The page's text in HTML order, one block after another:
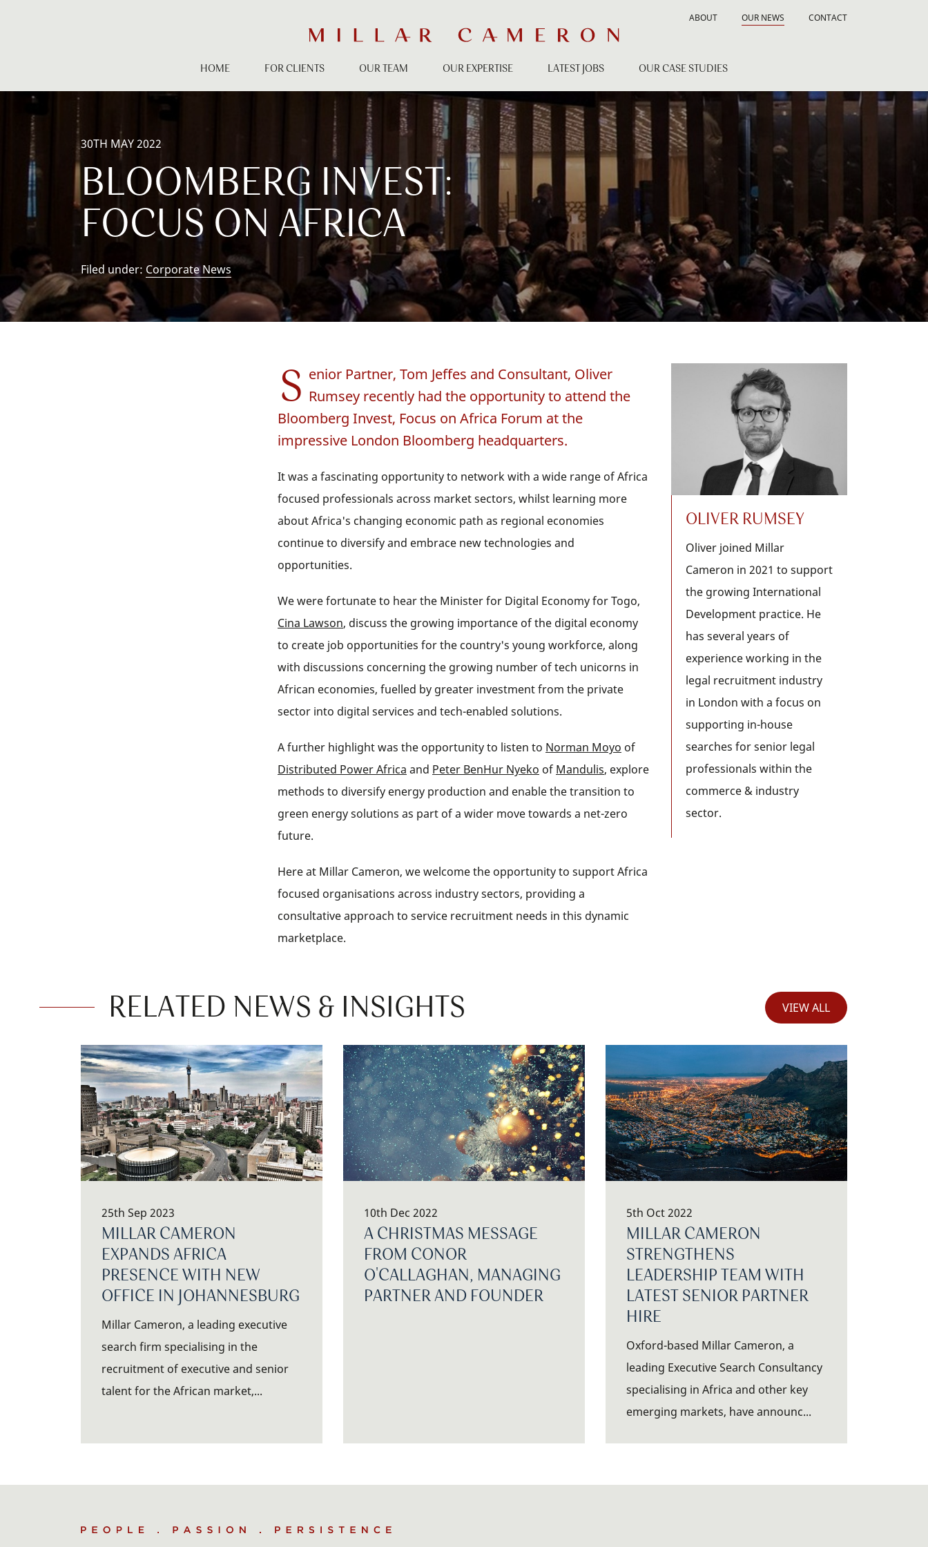
ABOUT OUR NEWS CONTACT
HOME FOR CLIENTS OUR TEAM OUR EXPERTISE LATEST JOBS OUR CASE STUDIES
30TH MAY 2022
BLOOMBERG INVEST:
FOCUS ON AFRICA
Filed under: Corporate News
S enior Partner, Tom Jeffes and Consultant, Oliver
Rumsey recently had the opportunity to attend the
Bloomberg Invest, Focus on Africa Forum at the
impressive London Bloomberg headquarters.
It was a fascinating opportunity to network with a wide range of Africa
focused professionals across market sectors, whilst learning more
about Africa's changing economic path as regional economies
continue to diversify and embrace new technologies and
opportunities.
We were fortunate to hear the Minister for Digital Economy for Togo,
Cina Lawson, discuss the growing importance of the digital economy
to create job opportunities for the country's young workforce, along
with discussions concerning the growing number of tech unicorns in
African economies, fuelled by greater investment from the private
sector into digital services and tech-enabled solutions.
A further highlight was the opportunity to listen to Norman Moyo of
Distributed Power Africa and Peter BenHur Nyeko of Mandulis, explore
methods to diversify energy production and enable the transition to
green energy solutions as part of a wider move towards a net-zero
future.
Here at Millar Cameron, we welcome the opportunity to support Africa
focused organisations across industry sectors, providing a
consultative approach to service recruitment needs in this dynamic
marketplace.
OLIVER RUMSEY
Oliver joined Millar
Cameron in 2021 to support
the growing International
Development practice. He
has several years of
experience working in the
legal recruitment industry
in London with a focus on
supporting in-house
searches for senior legal
professionals within the
commerce & industry
sector.
RELATED NEWS & INSIGHTS VIEW ALL
25th Sep 2023
MILLAR CAMERON
EXPANDS AFRICA
PRESENCE WITH NEW
OFFICE IN JOHANNESBURG
Millar Cameron, a leading executive
search firm specialising in the
recruitment of executive and senior
talent for the African market,...
10th Dec 2022
A CHRISTMAS MESSAGE
FROM CONOR
O'CALLAGHAN, MANAGING
PARTNER AND FOUNDER
5th Oct 2022
MILLAR CAMERON
STRENGTHENS
LEADERSHIP TEAM WITH
LATEST SENIOR PARTNER
HIRE
Oxford-based Millar Cameron, a
leading Executive Search Consultancy
specialising in Africa and other key
emerging markets, have announc...
People
.